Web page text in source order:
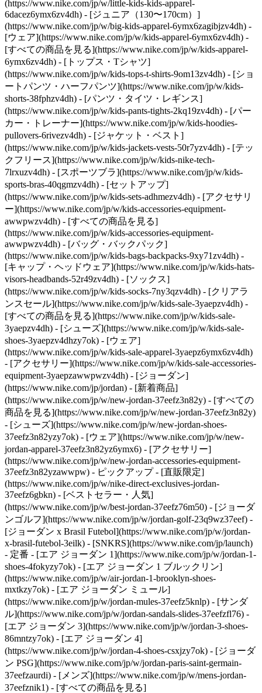
(https://www.nike.com/jp/w/little-kids-kids-apparel-
6dacez6ymx6zv4dh) - [ジュニア（130〜170cm）]
(https://www.nike.com/jp/w/big-kids-apparel-6ymx6zagibjzv4dh) -
[ウェア](https://www.nike.com/jp/w/kids-apparel-6ymx6zv4dh) -
[すべての商品を見る](https://www.nike.com/jp/w/kids-apparel-
6ymx6zv4dh) - [トップス・Tシャツ]
(https://www.nike.com/jp/w/kids-tops-t-shirts-9om13zv4dh) - [ショ
ートパンツ・ハーフパンツ](https://www.nike.com/jp/w/kids-
shorts-38fphzv4dh) - [パンツ・タイツ・レギンス]
(https://www.nike.com/jp/w/kids-pants-tights-2kq19zv4dh) - [パー
カー・トレーナー](https://www.nike.com/jp/w/kids-hoodies-
pullovers-6rivezv4dh) - [ジャケット・ベスト]
(https://www.nike.com/jp/w/kids-jackets-vests-50r7yzv4dh) - [テッ
クフリース](https://www.nike.com/jp/w/kids-nike-tech-
7lrxuzv4dh) - [スポーツブラ](https://www.nike.com/jp/w/kids-
sports-bras-40qgmzv4dh) - [セットアップ]
(https://www.nike.com/jp/w/kids-sets-adhmezv4dh) - [アクセサリ
ー](https://www.nike.com/jp/w/kids-accessories-equipment-
awwpwzv4dh) - [すべての商品を見る]
(https://www.nike.com/jp/w/kids-accessories-equipment-
awwpwzv4dh) - [バッグ・バックパック]
(https://www.nike.com/jp/w/kids-bags-backpacks-9xy71zv4dh) -
[キャップ・ヘッドウェア](https://www.nike.com/jp/w/kids-hats-
visors-headbands-52r49zv4dh) - [ソックス]
(https://www.nike.com/jp/w/kids-socks-7ny3qzv4dh) - [クリアラ
ンスセール](https://www.nike.com/jp/w/kids-sale-3yaepzv4dh) -
[すべての商品を見る](https://www.nike.com/jp/w/kids-sale-
3yaepzv4dh) - [シューズ](https://www.nike.com/jp/w/kids-sale-
shoes-3yaepzv4dhzy7ok) - [ウェア]
(https://www.nike.com/jp/w/kids-sale-apparel-3yaepz6ymx6zv4dh)
- [アクセサリー](https://www.nike.com/jp/w/kids-sale-accessories-
equipment-3yaepzawwpwzv4dh) - [ジョーダン]
(https://www.nike.com/jp/jordan) - [新着商品]
(https://www.nike.com/jp/w/new-jordan-37eefz3n82y) - [すべての
商品を見る](https://www.nike.com/jp/w/new-jordan-37eefz3n82y)
- [シューズ](https://www.nike.com/jp/w/new-jordan-shoes-
37eefz3n82yzy7ok) - [ウェア](https://www.nike.com/jp/w/new-
jordan-apparel-37eefz3n82yz6ymx6) - [アクセサリー]
(https://www.nike.com/jp/w/new-jordan-accessories-equipment-
37eefz3n82yzawwpw) - ピックアップ - [直販限定]
(https://www.nike.com/jp/w/nike-direct-exclusives-jordan-
37eefz6gbkn) - [ベストセラー・人気]
(https://www.nike.com/jp/w/best-jordan-37eefz76m50) - [ジョーダ
ンゴルフ](https://www.nike.com/jp/w/jordan-golf-23q9wz37eef) -
[ジョーダン x Brasil Futebol](https://www.nike.com/jp/w/jordan-
x-brasil-futebol-3eilk) - [SNKRS](https://www.nike.com/jp/launch)
- 定番 - [エア ジョーダン 1](https://www.nike.com/jp/w/jordan-1-
shoes-4fokyzy7ok) - [エア ジョーダン 1 ブルックリン]
(https://www.nike.com/jp/w/air-jordan-1-brooklyn-shoes-
mxtkzy7ok) - [エア ジョーダン ミュール]
(https://www.nike.com/jp/w/jordan-mules-37eefz5knlp) - [サンダ
ル](https://www.nike.com/jp/w/jordan-sandals-slides-37eefzfl76) -
[エア ジョーダン 3](https://www.nike.com/jp/w/jordan-3-shoes-
86mntzy7ok) - [エア ジョーダン 4]
(https://www.nike.com/jp/w/jordan-4-shoes-csxjzy7ok) - [ジョーダ
ン PSG](https://www.nike.com/jp/w/jordan-paris-saint-germain-
37eefzaurdi) - [メンズ](https://www.nike.com/jp/w/mens-jordan-
37eefznik1) - [すべての商品を見る]